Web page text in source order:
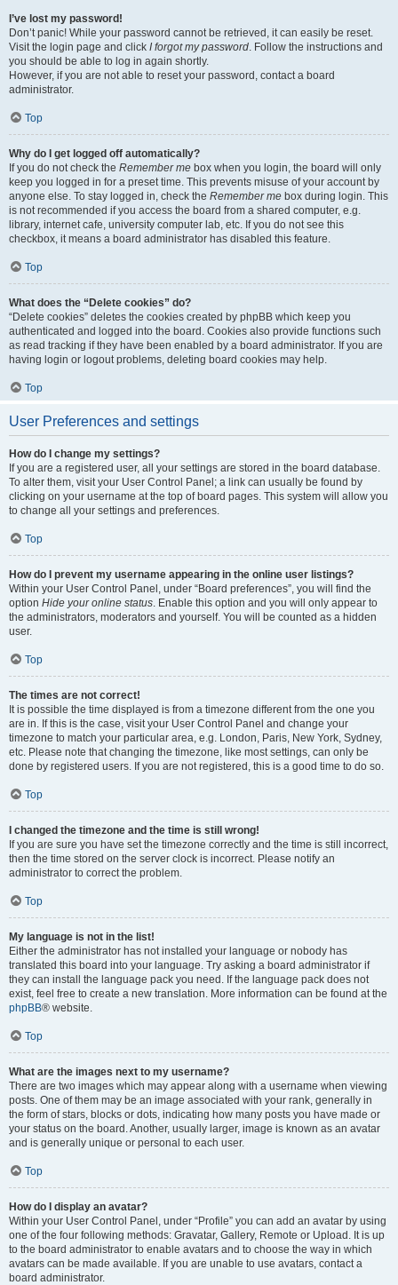
I’ve lost my password!
Don’t panic! While your password cannot be retrieved, it can easily be reset.
Visit the login page and click I forgot my password. Follow the instructions and
you should be able to log in again shortly.
However, if you are not able to reset your password, contact a board
administrator.
Top
Why do I get logged off automatically?
If you do not check the Remember me box when you login, the board will only
keep you logged in for a preset time. This prevents misuse of your account by
anyone else. To stay logged in, check the Remember me box during login. This
is not recommended if you access the board from a shared computer, e.g.
library, internet cafe, university computer lab, etc. If you do not see this
checkbox, it means a board administrator has disabled this feature.
Top
What does the “Delete cookies” do?
“Delete cookies” deletes the cookies created by phpBB which keep you
authenticated and logged into the board. Cookies also provide functions such
as read tracking if they have been enabled by a board administrator. If you are
having login or logout problems, deleting board cookies may help.
Top
User Preferences and settings
How do I change my settings?
If you are a registered user, all your settings are stored in the board database.
To alter them, visit your User Control Panel; a link can usually be found by
clicking on your username at the top of board pages. This system will allow you
to change all your settings and preferences.
Top
How do I prevent my username appearing in the online user listings?
Within your User Control Panel, under “Board preferences”, you will find the
option Hide your online status. Enable this option and you will only appear to
the administrators, moderators and yourself. You will be counted as a hidden
user.
Top
The times are not correct!
It is possible the time displayed is from a timezone different from the one you
are in. If this is the case, visit your User Control Panel and change your
timezone to match your particular area, e.g. London, Paris, New York, Sydney,
etc. Please note that changing the timezone, like most settings, can only be
done by registered users. If you are not registered, this is a good time to do so.
Top
I changed the timezone and the time is still wrong!
If you are sure you have set the timezone correctly and the time is still incorrect,
then the time stored on the server clock is incorrect. Please notify an
administrator to correct the problem.
Top
My language is not in the list!
Either the administrator has not installed your language or nobody has
translated this board into your language. Try asking a board administrator if
they can install the language pack you need. If the language pack does not
exist, feel free to create a new translation. More information can be found at the
phpBB® website.
Top
What are the images next to my username?
There are two images which may appear along with a username when viewing
posts. One of them may be an image associated with your rank, generally in
the form of stars, blocks or dots, indicating how many posts you have made or
your status on the board. Another, usually larger, image is known as an avatar
and is generally unique or personal to each user.
Top
How do I display an avatar?
Within your User Control Panel, under “Profile” you can add an avatar by using
one of the four following methods: Gravatar, Gallery, Remote or Upload. It is up
to the board administrator to enable avatars and to choose the way in which
avatars can be made available. If you are unable to use avatars, contact a
board administrator.